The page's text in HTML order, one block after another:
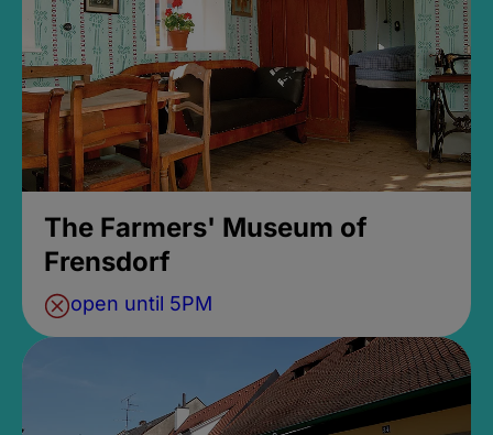
The Farmers' Museum of
Frensdorf
open until 5PM